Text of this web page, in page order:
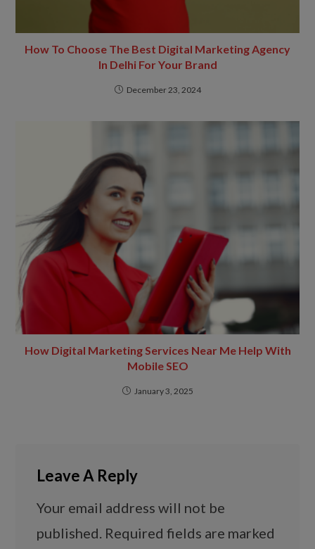
How To Choose The Best Digital Marketing Agency
In Delhi For Your Brand
December 23, 2024
How Digital Marketing Services Near Me Help With
Mobile SEO
January 3, 2025
Leave A Reply
Your email address will not be
published. Required fields are marked